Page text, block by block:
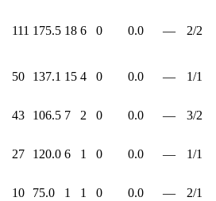
111 175.5 18 6 0 0.0 — 2/2
50 137.1 15 4 0 0.0 — 1/1
43 106.5 7 2 0 0.0 — 3/2
27 120.0 6 1 0 0.0 — 1/1
10 75.0 1 1 0 0.0 — 2/1